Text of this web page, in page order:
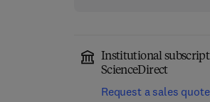
Institutional
ScienceDirect
Request a sales quote